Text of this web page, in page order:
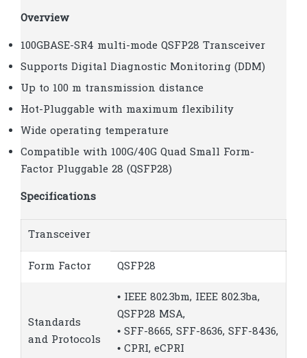
Overview
100GBASE-SR4 multi-mode QSFP28 Transceiver
Supports Digital Diagnostic Monitoring (DDM)
Up to 100 m transmission distance
Hot-Pluggable with maximum flexibility
Wide operating temperature
Compatible with 100G/40G Quad Small Form-
Factor Pluggable 28 (QSFP28)
Specifications
Transceiver
Form Factor QSFP28
Standards
and Protocols
• IEEE 802.3bm, IEEE 802.3ba,
QSFP28 MSA,
• SFF-8665, SFF-8636, SFF-8436,
• CPRI, eCPRI